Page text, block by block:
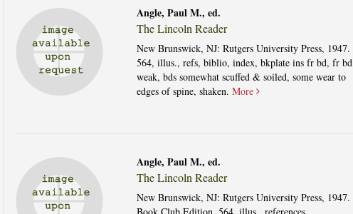
Angle, Paul M., ed.
The Lincoln Reader
New Brunswick, NJ: Rutgers University Press, 1947.
564, illus., refs, biblio, index, bkplate ins fr bd, fr bd
weak, bds somewhat scuffed & soiled, some wear to
edges of spine, shaken. More
Angle, Paul M., ed.
The Lincoln Reader
New Brunswick, NJ: Rutgers University Press, 1947.